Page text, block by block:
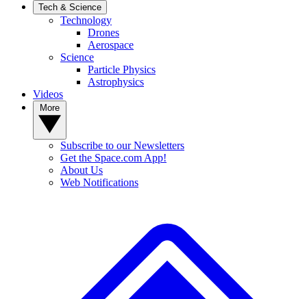
Tech & Science
Technology
Drones
Aerospace
Science
Particle Physics
Astrophysics
Videos
Subscribe to our Newsletters
Get the Space.com App!
About Us
Web Notifications